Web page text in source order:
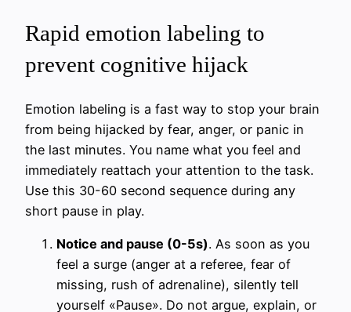
Rapid emotion labeling to
prevent cognitive hijack
Emotion labeling is a fast way to stop your brain
from being hijacked by fear, anger, or panic in
the last minutes. You name what you feel and
immediately reattach your attention to the task.
Use this 30-60 second sequence during any
short pause in play.
Notice and pause (0-5s). As soon as you
feel a surge (anger at a referee, fear of
missing, rush of adrenaline), silently tell
yourself «Pause». Do not argue, explain, or